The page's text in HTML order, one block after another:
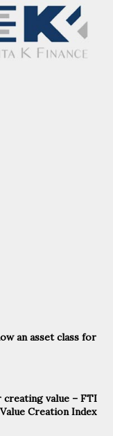
an asset class for
value – FTI
Creation Index